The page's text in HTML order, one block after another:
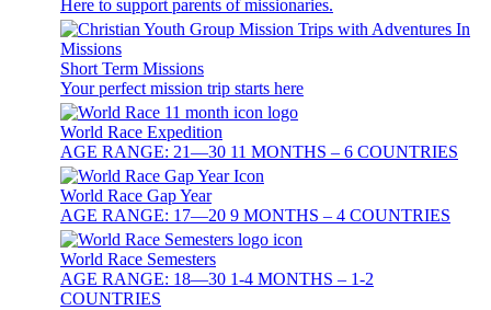
Here to support parents of missionaries.
Short Term Missions
Your perfect mission trip starts here
World Race Expedition
AGE RANGE: 21—30 11 MONTHS – 6 COUNTRIES
World Race Gap Year
AGE RANGE: 17—20 9 MONTHS – 4 COUNTRIES
World Race Semesters
AGE RANGE: 18—30 1-4 MONTHS – 1-2
COUNTRIES